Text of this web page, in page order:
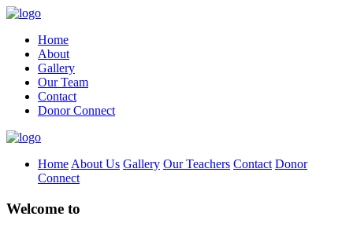
Home
About
Gallery
Our Team
Contact
Donor Connect
Home About Us Gallery Our Teachers Contact Donor
Connect
Welcome to